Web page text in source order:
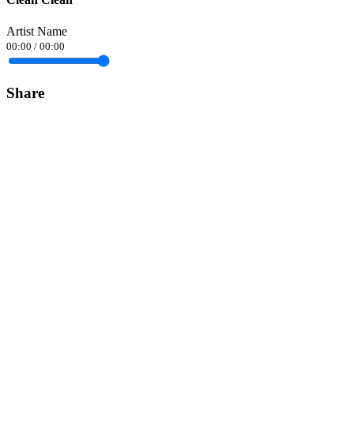
Artist Name
00:00 / 00:00
Share